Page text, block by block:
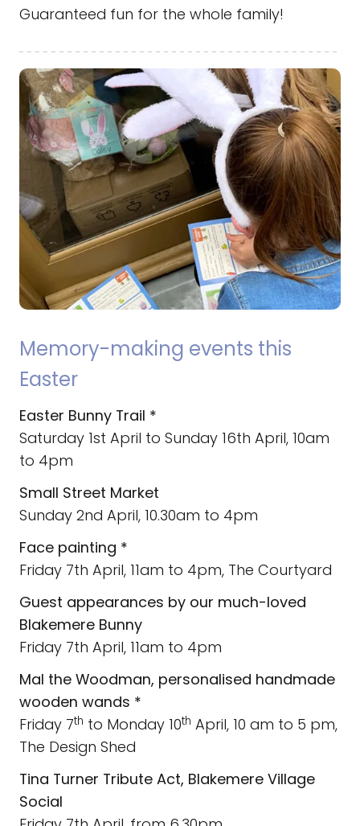
Guaranteed fun for the whole family!
Memory-making events this
Easter
Easter Bunny Trail *
Saturday 1st April to Sunday 16th April, 10am
to 4pm
Small Street Market
Sunday 2nd April, 10.30am to 4pm
Face painting *
Friday 7th April, 11am to 4pm, The Courtyard
Guest appearances by our much-loved
Blakemere Bunny
Friday 7th April, 11am to 4pm
Mal the Woodman, personalised handmade
wooden wands *
Friday 7th to Monday 10th April, 10 am to 5 pm,
The Design Shed
Tina Turner Tribute Act, Blakemere Village
Social